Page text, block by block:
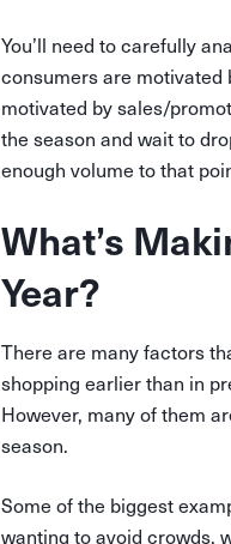
You’ll need to carefully
consumers are motivated
motivated by sales/
the season and wait to
enough volume to that
What’s
Year?
There are many factors
shopping earlier than in
However, many of them
season.
Some of the biggest
wanting to avoid crowds,